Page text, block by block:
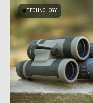
TECHNOLOGY